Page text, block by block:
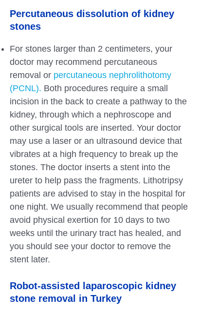
Percutaneous dissolution of kidney
stones
For stones larger than 2 centimeters, your
doctor may recommend percutaneous
removal or percutaneous nephrolithotomy
(PCNL). Both procedures require a small
incision in the back to create a pathway to the
kidney, through which a nephroscope and
other surgical tools are inserted. Your doctor
may use a laser or an ultrasound device that
vibrates at a high frequency to break up the
stones. The doctor inserts a stent into the
ureter to help pass the fragments. Lithotripsy
patients are advised to stay in the hospital for
one night. We usually recommend that people
avoid physical exertion for 10 days to two
weeks until the urinary tract has healed, and
you should see your doctor to remove the
stent later.
Robot-assisted laparoscopic kidney
stone removal in Turkey